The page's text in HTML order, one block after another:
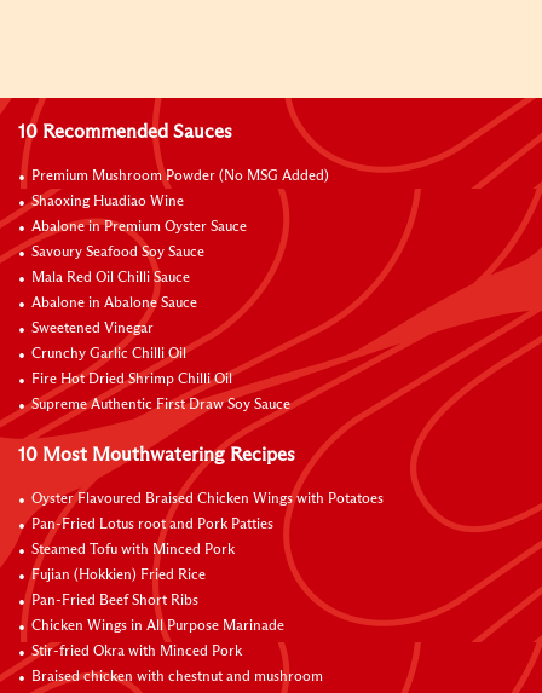
10 Recommended Sauces
Premium Mushroom Powder (No MSG Added)
Shaoxing Huadiao Wine
Abalone in Premium Oyster Sauce
Savoury Seafood Soy Sauce
Mala Red Oil Chilli Sauce
Abalone in Abalone Sauce
Sweetened Vinegar
Crunchy Garlic Chilli Oil
Fire Hot Dried Shrimp Chilli Oil
Supreme Authentic First Draw Soy Sauce
10 Most Mouthwatering Recipes
Oyster Flavoured Braised Chicken Wings with Potatoes
Pan-Fried Lotus root and Pork Patties
Steamed Tofu with Minced Pork
Fujian (Hokkien) Fried Rice
Pan-Fried Beef Short Ribs
Chicken Wings in All Purpose Marinade
Stir-fried Okra with Minced Pork
Braised chicken with chestnut and mushroom